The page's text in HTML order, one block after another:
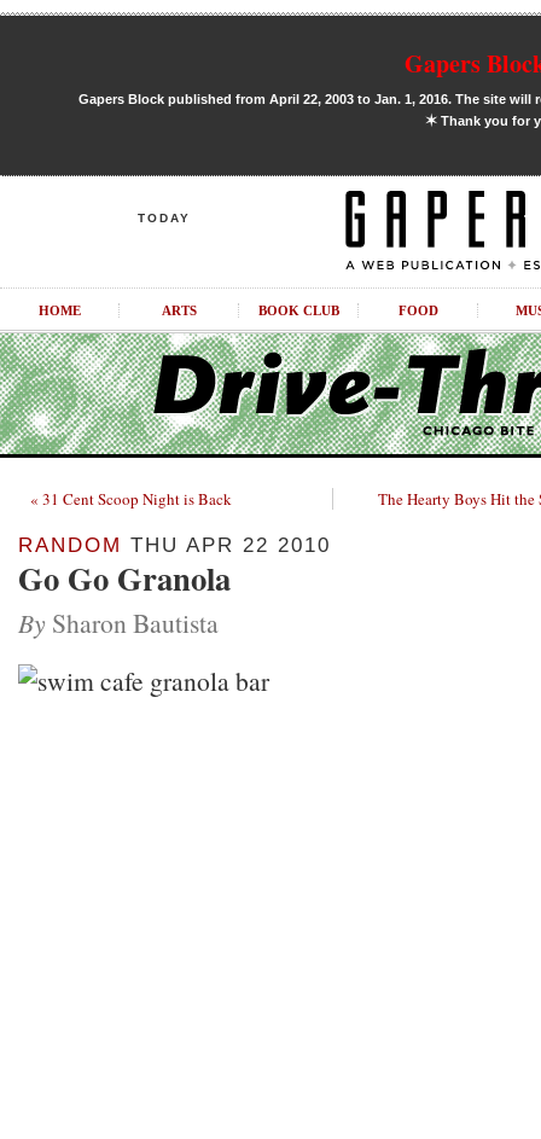
Gapers
Gapers Block published from April 22, 2003 to Jan. 1, 2016. The site
✶Thank you for
TODAY
HOME ARTS BOOK CLUB FOOD
« 31 Cent Scoop Night is Back The Hearty Boys Hit the
RANDOM THU APR 22 2010
Go Go Granola
By Sharon Bautista